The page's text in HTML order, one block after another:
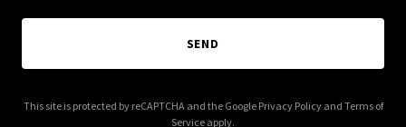
SEND
This site is protected by reCAPTCHA and the Google Privacy Policyand Terms of
Service apply.